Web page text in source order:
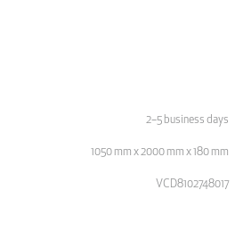
2–5 business days
1050 mm x 2000 mm x 180 mm
VCD8102748017